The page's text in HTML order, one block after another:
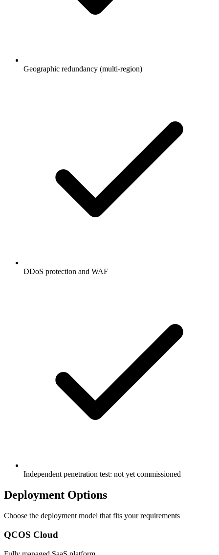
Geographic redundancy (multi-region)
DDoS protection and WAF
Independent penetration test: not yet commissioned
Deployment Options
Choose the deployment model that fits your requirements
QCOS Cloud